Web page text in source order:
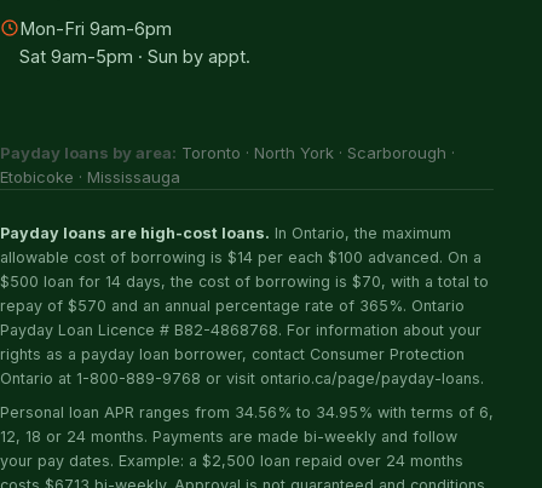
Mon-Fri 9am-6pm
Sat 9am-5pm · Sun by appt.
Payday loans by area: Toronto · North York · Scarborough ·
Etobicoke · Mississauga
Payday loans are high-cost loans. In Ontario, the maximum
allowable cost of borrowing is $14 per each $100 advanced. On a
$500 loan for 14 days, the cost of borrowing is $70, with a total to
repay of $570 and an annual percentage rate of 365%. Ontario
Payday Loan Licence # B82-4868768. For information about your
rights as a payday loan borrower, contact Consumer Protection
Ontario at 1-800-889-9768 or visit ontario.ca/page/payday-loans.
Personal loan APR ranges from 34.56% to 34.95% with terms of 6,
12, 18 or 24 months. Payments are made bi-weekly and follow
your pay dates. Example: a $2,500 loan repaid over 24 months